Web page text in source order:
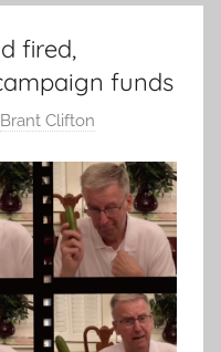
fired,
funds
Brant Clifton